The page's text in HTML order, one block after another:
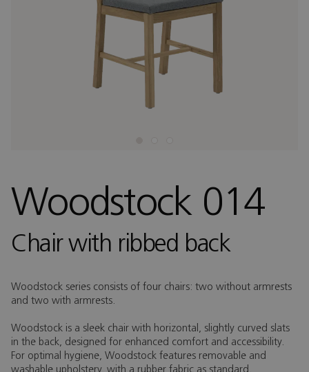
Woodstock 014
Chair with ribbed back
Woodstock series consists of four chairs: two without armrests
and two with armrests.
Woodstock is a sleek chair with horizontal, slightly curved slats
in the back, designed for enhanced comfort and accessibility.
For optimal hygiene, Woodstock features removable and
washable upholstery, with a rubber fabric as standard.